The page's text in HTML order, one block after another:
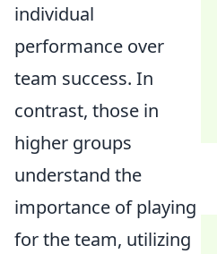
individual
performance over
team success. In
contrast, those in
higher groups
understand the
importance of playing
for the team, utilizing